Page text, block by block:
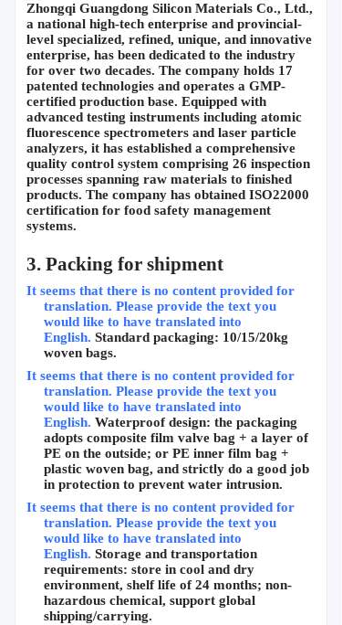
Zhongqi Guangdong Silicon Materials Co., Ltd.,
a national high-tech enterprise and provincial-
level specialized, refined, unique, and innovative
enterprise, has been dedicated to the industry
for over two decades. The company holds 17
patented technologies and operates a GMP-
certified production base. Equipped with
advanced testing instruments including atomic
fluorescence spectrometers and laser particle
analyzers, it has established a comprehensive
quality control system comprising 26 inspection
processes spanning raw materials to finished
products. The company has obtained ISO22000
certification for food safety management
systems.
3. Packing for shipment
It seems that there is no content provided for
translation. Please provide the text you
would like to have translated into
English. Standard packaging: 10/15/20kg
woven bags.
It seems that there is no content provided for
translation. Please provide the text you
would like to have translated into
English. Waterproof design: the packaging
adopts composite film valve bag + a layer of
PE on the outside; or PE inner film bag +
plastic woven bag, and strictly do a good job
in protection to prevent water intrusion.
It seems that there is no content provided for
translation. Please provide the text you
would like to have translated into
English. Storage and transportation
requirements: store in cool and dry
environment, shelf life of 24 months; non-
hazardous chemical, support global
shipping/carrying.